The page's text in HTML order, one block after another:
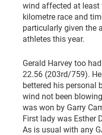
wind affected at
kilometre race and
particularly given the
athletes this year.
Gerald Harvey too
22.56 (203rd/759).
bettered his personal
wind not been
was won by Garry
First lady was Esther
As is usual with any